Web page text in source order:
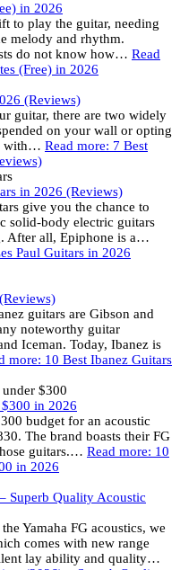
in 2026
to play the guitar, needing
melody and rhythm.
do not know how… Read
(Free) in 2026
(Reviews)
guitar, there are two widely
on your wall or opting
with… Read more: 7 Best
in 2026 (Reviews)
give you the chance to
solid-body electric guitars
After all, Epiphone is a…
Paul Guitars in 2026
guitars are Gibson and
noteworthy guitar
Iceman. Today, Ibanez is
more: 10 Best Ibanez Guitars
in 2026
budget for an acoustic
The brand boasts their FG
guitars.… Read more: 10
in 2026
Superb Quality Acoustic
Yamaha FG acoustics, we
comes with new range
lay ability and quality…